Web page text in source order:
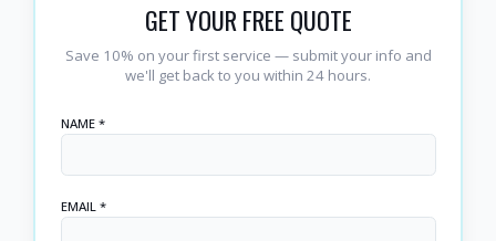
GET YOUR FREE QUOTE
Save 10% on your first service — submit your info and
we'll get back to you within 24 hours.
NAME *
EMAIL *